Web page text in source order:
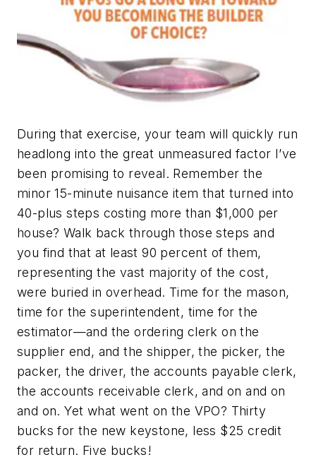
During that exercise, your team will quickly run
headlong into the great unmeasured factor I’ve
been promising to reveal. Remember the
minor 15-minute nuisance item that turned into
40-plus steps costing more than $1,000 per
house? Walk back through those steps and
you find that at least 90 percent of them,
representing the vast majority of the cost,
were buried in overhead. Time for the mason,
time for the superintendent, time for the
estimator—and the ordering clerk on the
supplier end, and the shipper, the picker, the
packer, the driver, the accounts payable clerk,
the accounts receivable clerk, and on and on
and on. Yet what went on the VPO? Thirty
bucks for the new keystone, less $25 credit
for return. Five bucks!